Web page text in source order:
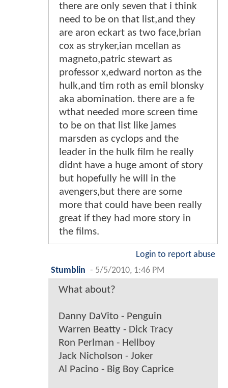
there are only seven that i think
need to be on that list,and they
are aron eckart as two face,brian
cox as stryker,ian mcellan as
magneto,patric stewart as
professor x,edward norton as the
hulk,and tim roth as emil blonsky
aka abomination. there are a fe
wthat needed more screen time
to be on that list like james
marsden as cyclops and the
leader in the hulk film he really
didnt have a huge amont of story
but hopefully he will in the
avengers,but there are some
more that could have been really
great if they had more story in
the films.
Login to report abuse
Stumblin - 5/5/2010, 1:46 PM
What about?
Danny DaVito - Penguin
Warren Beatty - Dick Tracy
Ron Perlman - Hellboy
Jack Nicholson - Joker
Al Pacino - Big Boy Caprice